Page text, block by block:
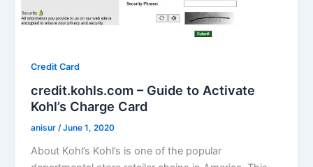
Credit Card
credit.kohls.com – Guide to Activate
Kohl’s Charge Card
anisur/June 1, 2020
About Kohl’s Kohl’s is one of the popular